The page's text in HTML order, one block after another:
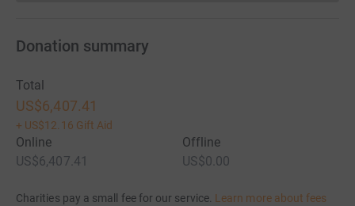
Donation summary
Total
US$6,407.41
+ US$12.16 Gift Aid
Online
US$6,407.41
Offline
US$0.00
Charities pay a small fee for our service. Learn more about fees